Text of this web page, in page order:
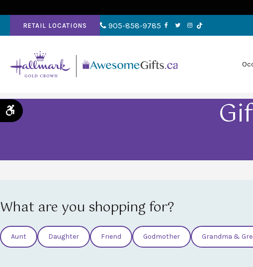
Accessible Version
RETAIL LOCATIONS 905-858-9785
What are you shopping for?
Aunt Daughter Friend Godmother Grandma &